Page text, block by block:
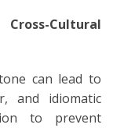
Cultural
can lead to
and idiomatic
to prevent